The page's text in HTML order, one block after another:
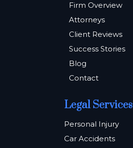
Firm Overview
Attorneys
Client Reviews
Success Stories
Blog
Contact
Legal Services
Personal Injury
Car Accidents